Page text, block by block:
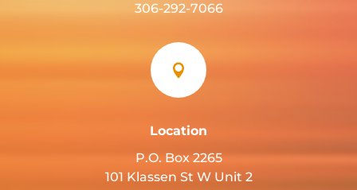
306-292-7066

Location
P.O. Box 2265
101 Klassen St W Unit 2